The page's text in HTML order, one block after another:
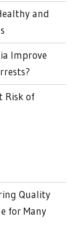
and
Improve
Risk of
Quality
for Many